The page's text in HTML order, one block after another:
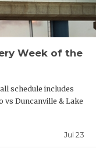
Week of the
schedule includes
vs Duncanville & Lake
Jul 23